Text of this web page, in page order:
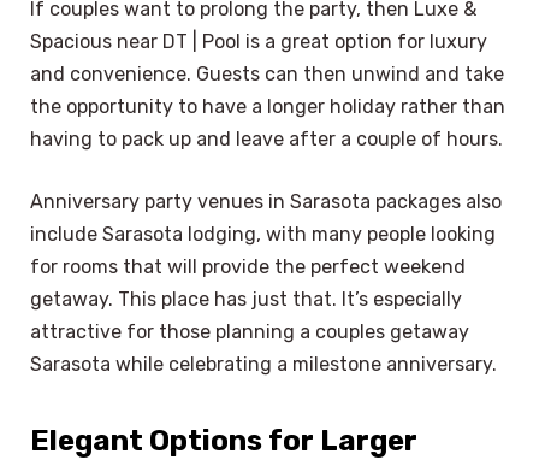
If couples want to prolong the party, then Luxe &
Spacious near DT | Pool is a great option for luxury
and convenience. Guests can then unwind and take
the opportunity to have a longer holiday rather than
having to pack up and leave after a couple of hours.
Anniversary party venues in Sarasota packages also
include Sarasota lodging, with many people looking
for rooms that will provide the perfect weekend
getaway. This place has just that. It’s especially
attractive for those planning a couples getaway
Sarasota while celebrating a milestone anniversary.
Elegant Options for Larger